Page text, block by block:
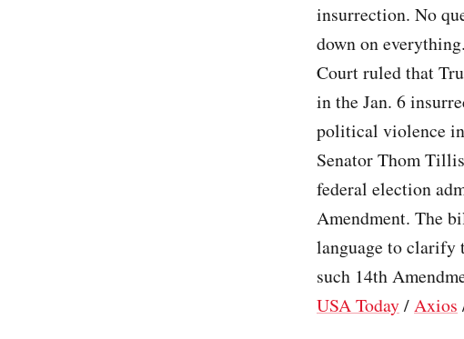
insurrection. No
down on
Court ruled that
in the Jan. 6
political violence
Senator Thom
federal election
Amendment. The
language to clarify
such 14th
USA Today/Axios